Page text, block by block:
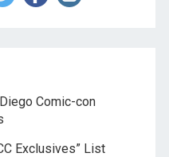
Comic-con
Exclusives” List